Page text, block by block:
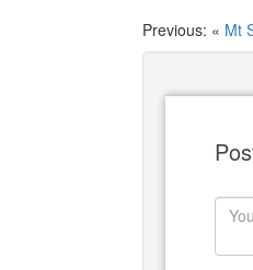
Previous: « Mt